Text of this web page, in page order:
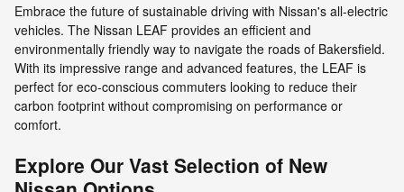
Embrace the future of sustainable driving with Nissan's all-electric
vehicles. The Nissan LEAF provides an efficient and
environmentally friendly way to navigate the roads of Bakersfield.
With its impressive range and advanced features, the LEAF is
perfect for eco-conscious commuters looking to reduce their
carbon footprint without compromising on performance or
comfort.
Explore Our Vast Selection of New